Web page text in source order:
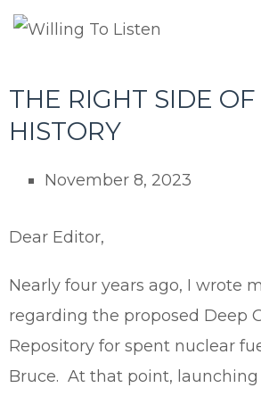
THE RIGHT SIDE OF
HISTORY
November 8, 2023
Dear Editor,
Nearly four years ago, I wrote
regarding the proposed Deep
Repository for spent nuclear
Bruce. At that point,